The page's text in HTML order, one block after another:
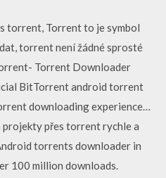
torrent, Torrent to je symbol
torrent není žádné sprosté
Torrent Downloader
BitTorrent android torrent
downloading experience…
přes torrent rychle a
torrents downloader in
100 million downloads.